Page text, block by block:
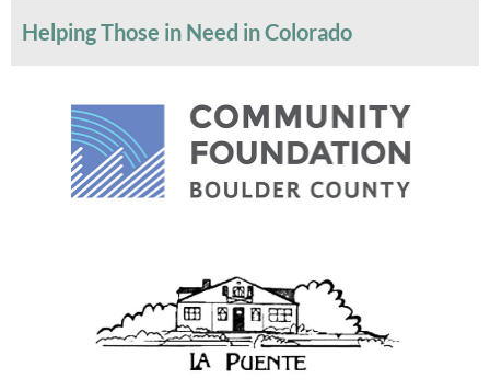
Helping Those in Need in Colorado